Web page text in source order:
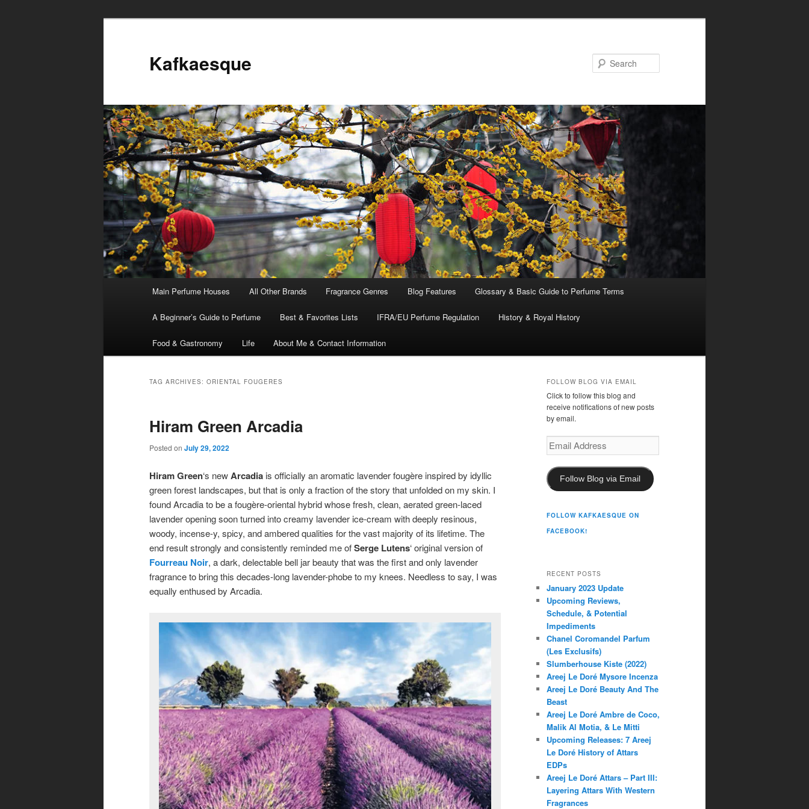
Kafkaesque
Skip
to
content
Skip
to
content
Main Perfume Houses All Other Brands Fragrance Genres Blog Features Glossary & Basic Guide to Perfume Terms
A Beginner’s Guide to Perfume Best & Favorites Lists IFRA/EU Perfume Regulation History & Royal History
Food & Gastronomy Life About Me & Contact Information
TAG ARCHIVES: ORIENTAL FOUGERES
Hiram Green Arcadia
Posted on July 29, 2022
Hiram Green‘s newArcadia is officially an aromatic lavender fougère inspired by idyllic
green forest landscapes, but that is only a fraction of the story that unfolded on my skin. I
found Arcadia to be a fougère-oriental hybrid whose fresh, clean, aerated green-laced
lavender opening soon turned into creamy lavender ice-cream with deeply resinous,
woody, incense-y, spicy, and ambered qualities for the vast majority of its lifetime. The
end result strongly and consistently reminded me ofSerge Lutens‘ original version of
Fourreau Noir, a dark, delectable bell jar beauty that was the first and only lavender
fragrance to bring this decades-long lavender-phobe to my knees. Needless to say, I was
equally enthused by Arcadia.
FOLLOW BLOG VIA EMAIL
Click to follow this blog and
receive notifications of new posts
by email.
Email
Address
Follow Blog via Email
FOLLOW KAFKAESQUE ON
FACEBOOK!
RECENT POSTS
January 2023 Update
Upcoming Reviews,
Schedule, & Potential
Impediments
Chanel Coromandel Parfum
(Les Exclusifs)
Slumberhouse Kiste (2022)
Areej Le Doré Mysore Incenza
Areej Le Doré Beauty And The
Beast
Areej Le Doré Ambre de Coco,
Malik Al Motia, & Le Mitti
Upcoming Releases: 7 Areej
Le Doré History of Attars
EDPs
Areej Le Doré Attars – Part III:
Layering Attars With Western
Fragrances